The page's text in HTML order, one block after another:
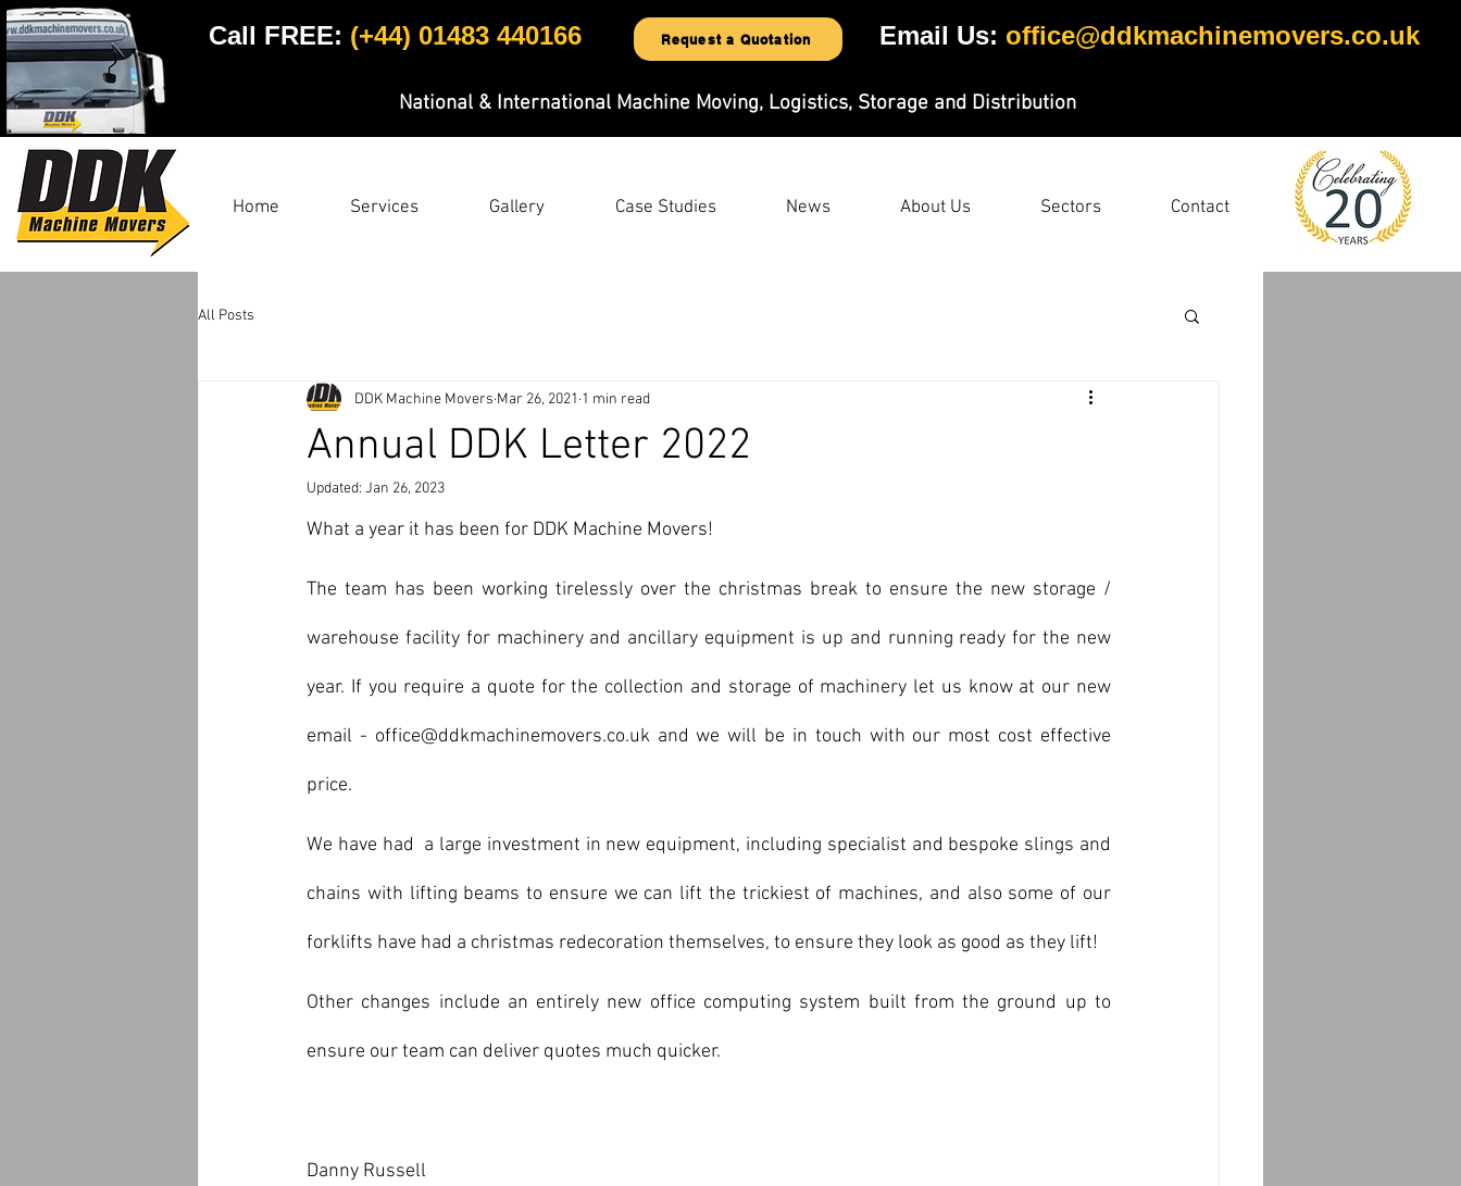
Call FREE: (+44) 01483 440166 Request a Quotation Email Us: office@ddkmachinemovers.co.uk
National & International Machine Moving, Logistics, Storage and Distribution
Home Services Gallery Case Studies News About Us Sectors Contact
All Posts
Annual DDK Letter 2022
DDK Machine Movers Mar 26, 2021 1 min read
Updated: Jan 26, 2023
What a year it has been for DDK Machine Movers!
The team has been working tirelessly over the christmas break to ensure the new storage /
warehouse facility for machinery and ancillary equipment is up and running ready for the new
year. If you require a quote for the collection and storage of machinery let us know at our new
email - office@ddkmachinemovers.co.uk and we will be in touch with our most cost effective
price.
We have had  a large investment in new equipment, including specialist and bespoke slings and
chains with lifting beams to ensure we can lift the trickiest of machines, and also some of our
forklifts have had a christmas redecoration themselves, to ensure they look as good as they lift!
Other changes include an entirely new office computing system built from the ground up to
ensure our team can deliver quotes much quicker.
Danny Russell